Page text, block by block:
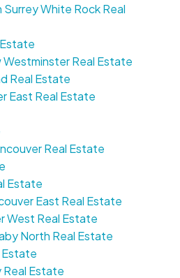
White Rock Real
Real Estate
Real Estate
East Real Estate
Real Estate
Estate
East Real Estate
West Real Estate
North Real Estate
Real Estate